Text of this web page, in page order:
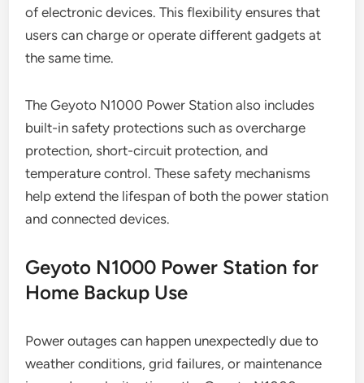
of electronic devices. This flexibility ensures that
users can charge or operate different gadgets at
the same time.
The Geyoto N1000 Power Station also includes
built-in safety protections such as overcharge
protection, short-circuit protection, and
temperature control. These safety mechanisms
help extend the lifespan of both the power station
and connected devices.
Geyoto N1000 Power Station for
Home Backup Use
Power outages can happen unexpectedly due to
weather conditions, grid failures, or maintenance